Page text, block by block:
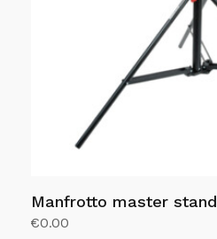
Manfrotto master stand
€0.00